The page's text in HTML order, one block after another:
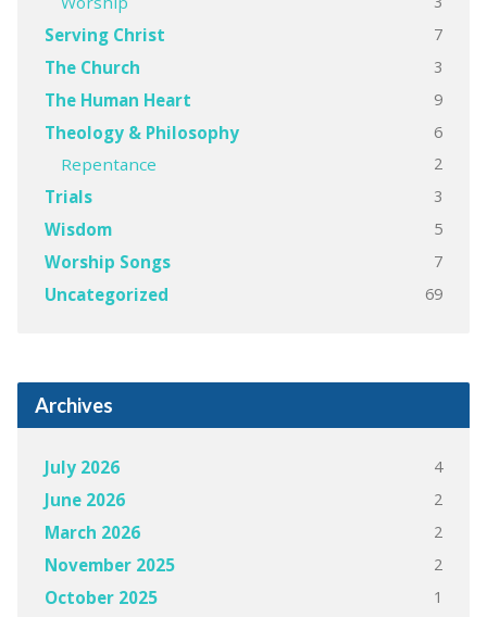
Serving Christ 7
The Church 3
The Human Heart 9
Theology & Philosophy 6
Repentance 2
Trials 3
Wisdom 5
Worship Songs 7
Uncategorized 69
Archives
July 2026 4
June 2026 2
March 2026 2
November 2025 2
October 2025 1